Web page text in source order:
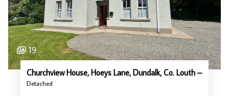
19
Churchview House, Hoeys Lane, Dundalk, Co. Louth –
Detached